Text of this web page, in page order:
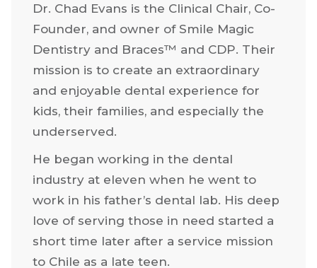
Dr. Chad Evans is the Clinical Chair, Co-
Founder, and owner of Smile Magic
Dentistry and Braces™ and CDP. Their
mission is to create an extraordinary
and enjoyable dental experience for
kids, their families, and especially the
underserved.
He began working in the dental
industry at eleven when he went to
work in his father’s dental lab. His deep
love of serving those in need started a
short time later after a service mission
to Chile as a late teen.